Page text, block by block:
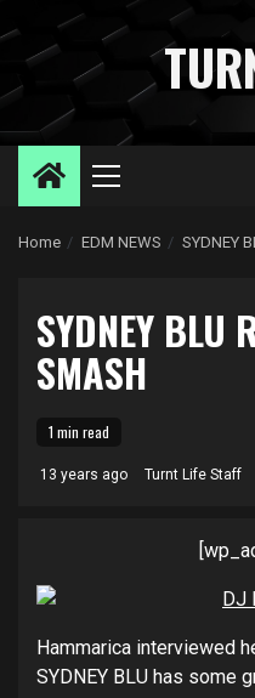
to
Primary
Home EDM NEWS SYDNEY
SYDNEY BLU
SMASH
1 min read
13 years ago Turnt Life Staff
Hammarica interviewed
SYDNEY BLU has some